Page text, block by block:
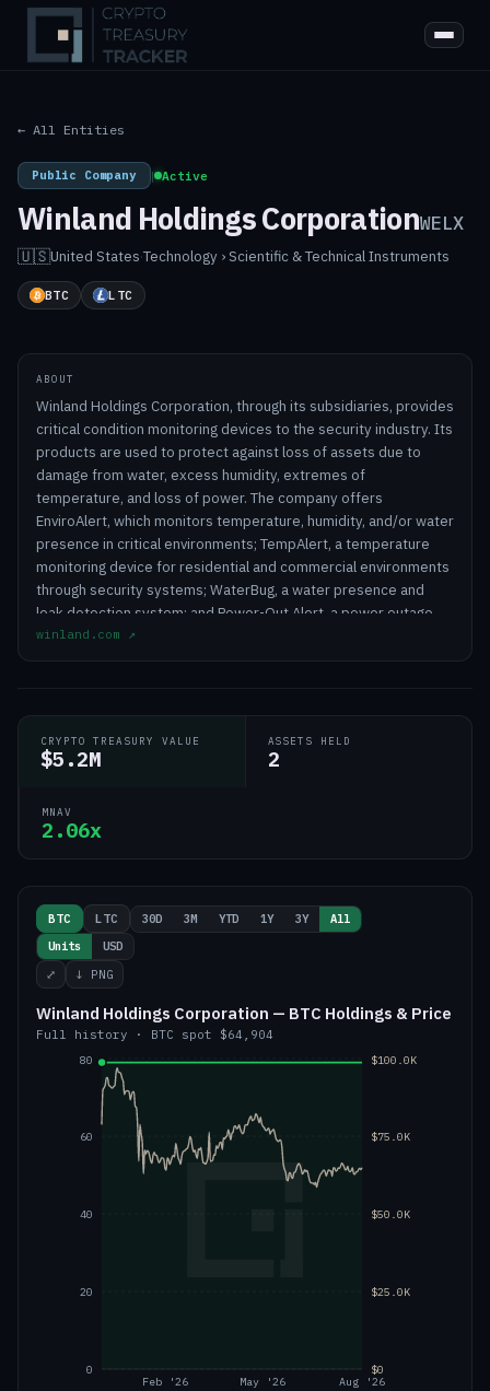
← All Entities
Public Company | Active
Winland Holdings CorporationWELX
🇺🇸United States·Technology › Scientific & Technical Instruments
BTC LTC
ABOUT
Winland Holdings Corporation, through its subsidiaries, provides
critical condition monitoring devices to the security industry. Its
products are used to protect against loss of assets due to
damage from water, excess humidity, extremes of
temperature, and loss of power. The company offers
EnviroAlert, which monitors temperature, humidity, and/or water
presence in critical environments; TempAlert, a temperature
monitoring device for residential and commercial environments
through security systems; WaterBug, a water presence and
leak detection system; and Power-Out Alert, a power outage
detector. It also provides INSIGHT, an automated cloud-based
including health and medical, grocery and food services, and
commercial and industrial, as well as agriculture and residential.
headquartered in Mankato, Minnesota.
winland.com ↗
CRYPTO TREASURY VALUE
$5.2M
ASSETS HELD
2
MNAV
2.06x
BTC LTC 30D 3M YTD 1Y 3Y
All
Units
USD
⤢
↓ PNG
Winland Holdings Corporation — BTC Holdings & Price
Full history · BTC spot $64,904
Feb '26 May '26 Aug '26
0
20
40
60
80
$0
$25.0K
$50.0K
$75.0K
$100.0K